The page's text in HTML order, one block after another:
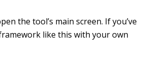
the tool’s main screen. If you’ve
like this with your own